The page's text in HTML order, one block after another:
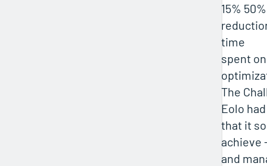
15% 50%
time
spent
The
Eolo
that it
achieve
and